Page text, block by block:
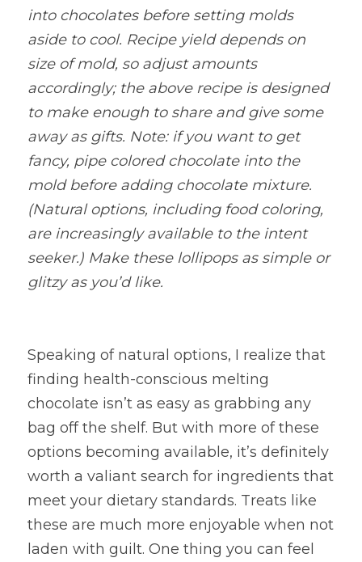
into chocolates before setting molds
aside to cool. Recipe yield depends on
size of mold, so adjust amounts
accordingly; the above recipe is designed
to make enough to share and give some
away as gifts. Note: if you want to get
fancy, pipe colored chocolate into the
mold before adding chocolate mixture.
(Natural options, including food coloring,
are increasingly available to the intent
seeker.) Make these lollipops as simple or
glitzy as you’d like.
Speaking of natural options, I realize that
finding health-conscious melting
chocolate isn’t as easy as grabbing any
bag off the shelf. But with more of these
options becoming available, it’s definitely
worth a valiant search for ingredients that
meet your dietary standards. Treats like
these are much more enjoyable when not
laden with guilt. One thing you can feel